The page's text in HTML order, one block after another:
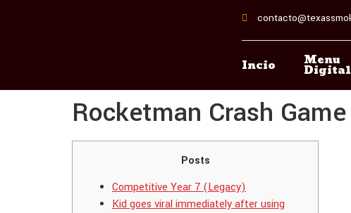
Incio Menu
Digital
Rocketman Crash
Posts
Competitive Year 7 (Legacy)
Kid goes viral immediately after using